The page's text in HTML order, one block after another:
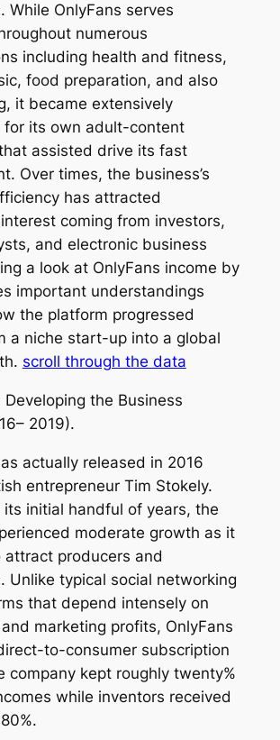
While OnlyFans serves
numerous
including health and fitness,
food preparation, and also
it became extensively
for its own adult-content
assisted drive its fast
Over times, the business’s
has attracted
coming from investors,
and electronic business
a look at OnlyFans income by
important understandings
the platform progressed
a niche start-up into a global
scroll through the data
Developing the Business
2019).
actually released in 2016
entrepreneur Tim Stokely.
its initial handful of years, the
moderate growth as it
producers and
Unlike typical social networking
that depend intensely on
marketing profits, OnlyFans
to-consumer subscription
company kept roughly twenty%
while inventors received